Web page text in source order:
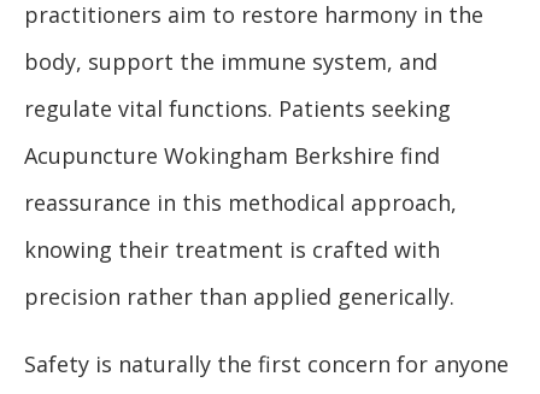
practitioners aim to restore harmony in the
body, support the immune system, and
regulate vital functions. Patients seeking
Acupuncture Wokingham Berkshire find
reassurance in this methodical approach,
knowing their treatment is crafted with
precision rather than applied generically.
Safety is naturally the first concern for anyone